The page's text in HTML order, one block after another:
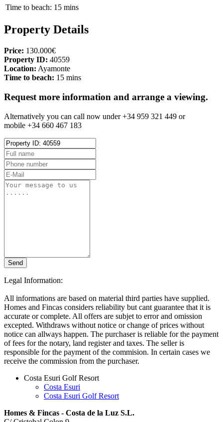
Time to beach: 15 mins
Property Details
Price: 130.000€
Property ID: 40559
Location: Ayamonte
Time to beach: 15 mins
Request more information and arrange a viewing.
Alternatively you can call now under +34 959 321 449 or
mobile +34 660 467 183
Send
Legal Information:
All informations are based on material third parties have supplied.
Homes and Fincas considers reliability but cant guarantee that it is
accurate or complete. All offers are subjet to error and omission
excepted. Withdraws without notice or change of prices without
notice can allways happen. The purchaser is reliable for the payment
of fees for the notary, land register and taxes. The seller is
responsible for the payment of the commision. In certain cases we
receive the commission from the purchaser.
Costa Esuri Golf Resort
Costa Esuri
Costa Esuri Golf Resort
Homes & Fincas - Costa de la Luz S.L.